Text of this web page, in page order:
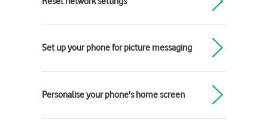
Set up your phone for picture messaging
Personalise your phone's home screen